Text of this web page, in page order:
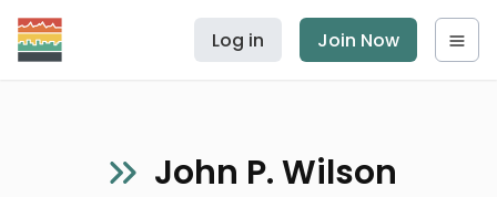
Log in Join Now
John P. Wilson